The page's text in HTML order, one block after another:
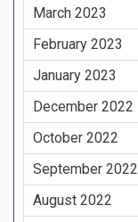
March 2023
February 2023
January 2023
December 2022
October 2022
September 2022
August 2022